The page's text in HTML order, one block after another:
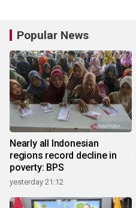
Popular News
Nearly all Indonesian
regions record decline in
poverty: BPS
yesterday 21:12